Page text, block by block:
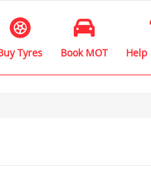
Tyres Book MOT Help